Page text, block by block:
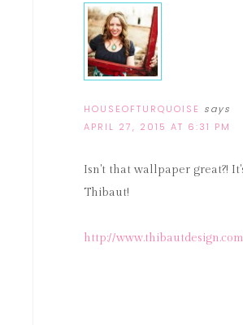
HOUSEOFTURQUOISE says
APRIL 27, 2015 AT 6:31 PM
Isn't that wallpaper great?!
Thibaut!
http://